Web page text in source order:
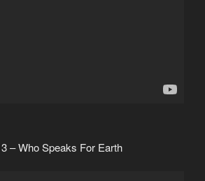
– Who Speaks For Earth